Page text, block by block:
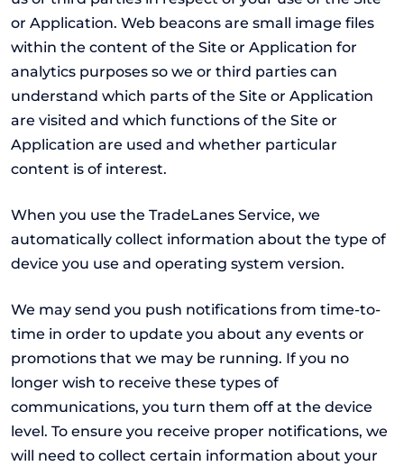
or Application. Web beacons are small image files
within the content of the Site or Application for
analytics purposes so we or third parties can
understand which parts of the Site or Application
are visited and which functions of the Site or
Application are used and whether particular
content is of interest.
When you use the TradeLanes Service, we
automatically collect information about the type of
device you use and operating system version.
We may send you push notifications from time-to-
time in order to update you about any events or
promotions that we may be running. If you no
longer wish to receive these types of
communications, you turn them off at the device
level. To ensure you receive proper notifications, we
will need to collect certain information about your